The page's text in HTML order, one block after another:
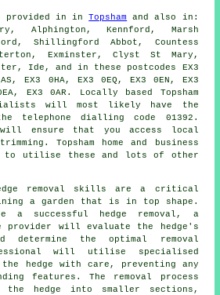
provided in inTopsham
and also in:
Alphington, Kennford, Marsh
Shillingford Abbot, Countess
Exminster, Clyst St Mary,
Ide, and in these postcodes EX3
EX3 0HA, EX3 0EQ, EX3 0EN, EX3
EX3 0AR. Locally based Topsham
will most likely have the
telephone dialling code 01392.
ensure that you access local
Topsham home and business
to utilise these and lots of other
removal skills are a critical
a garden that is in top shape.
a successful hedge removal, a
provider will evaluate the hedge's
determine the optimal removal
will utilise specialised
the hedge with care, preventing any
features. The removal process
the hedge into smaller sections,